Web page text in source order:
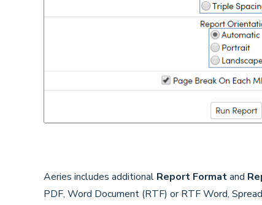
Aeries includes additional Report Formatand
PDF, Word Document (RTF) or RTF Word,